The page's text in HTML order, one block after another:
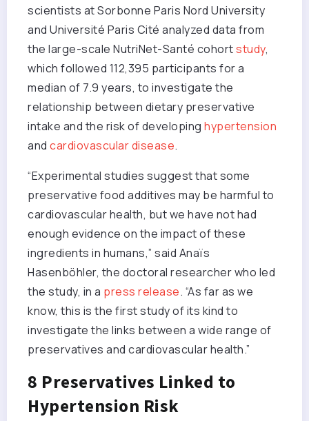
scientists at Sorbonne Paris Nord University
and Université Paris Cité analyzed data from
the large-scale NutriNet-Santé cohortstudy,
which followed 112,395 participants for a
median of 7.9 years, to investigate the
relationship between dietary preservative
intake and the risk of developing hypertension
and cardiovascular disease.
“Experimental studies suggest that some
preservative food additives may be harmful to
cardiovascular health, but we have not had
enough evidence on the impact of these
ingredients in humans,” said Anaïs
Hasenböhler, the doctoral researcher who led
the study, in a press release. “As far as we
know, this is the first study of its kind to
investigate the links between a wide range of
preservatives and cardiovascular health.”
8 Preservatives Linked to
Hypertension Risk